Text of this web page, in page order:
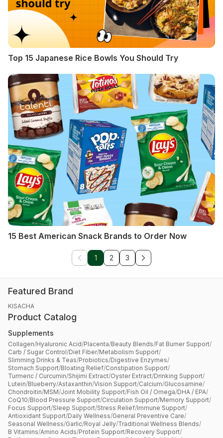
Top 15 Japanese Rice Bowls You Should Try
15 Best American Snack Brands to Order Now
1 2 3
Featured Brand
KISACHA
Product Catalog
Supplements
Collagen/Hyaluronic Acid/Placenta/Beauty Blends/Fat Burner Support/
Carb / Sugar Control/Diet Fiber/Metabolism Support/
Slimming Drinks & Teas/Probiotics/Digestive Enzymes/
Stomach Support/Bloating Relief/Constipation Support/
Turmeric / Curcumin/Shijimi Extract/Oyster Extract/Drinking Support/
Lutein/Blueberry/Astaxanthin/Vision Support/Calcium/Glucosamine/
Chondroitin/MSM/Joint Mobility Support/Fish Oil / Omega/DHA / EPA/
CoQ10/Blood Pressure Support/Circulation Support/Memory Support/
Focus Support/Sleep Support/Stress Relief/Immune Support/
Antioxidant Support/Daily Wellness/General Preventive Care/
Seasonal Wellness/Garlic/Royal Jelly/Traditional Wellness Blends/
B Vitamins/Amino Acids/Protein Support/Recovery Support/